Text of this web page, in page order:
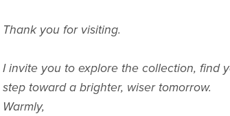
Thank you for visiting.
I invite you to explore the collection, find
step toward a brighter, wiser tomorrow.
Warmly,